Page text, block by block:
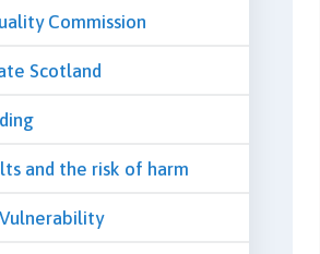
Commission
Scotland
and the risk of harm